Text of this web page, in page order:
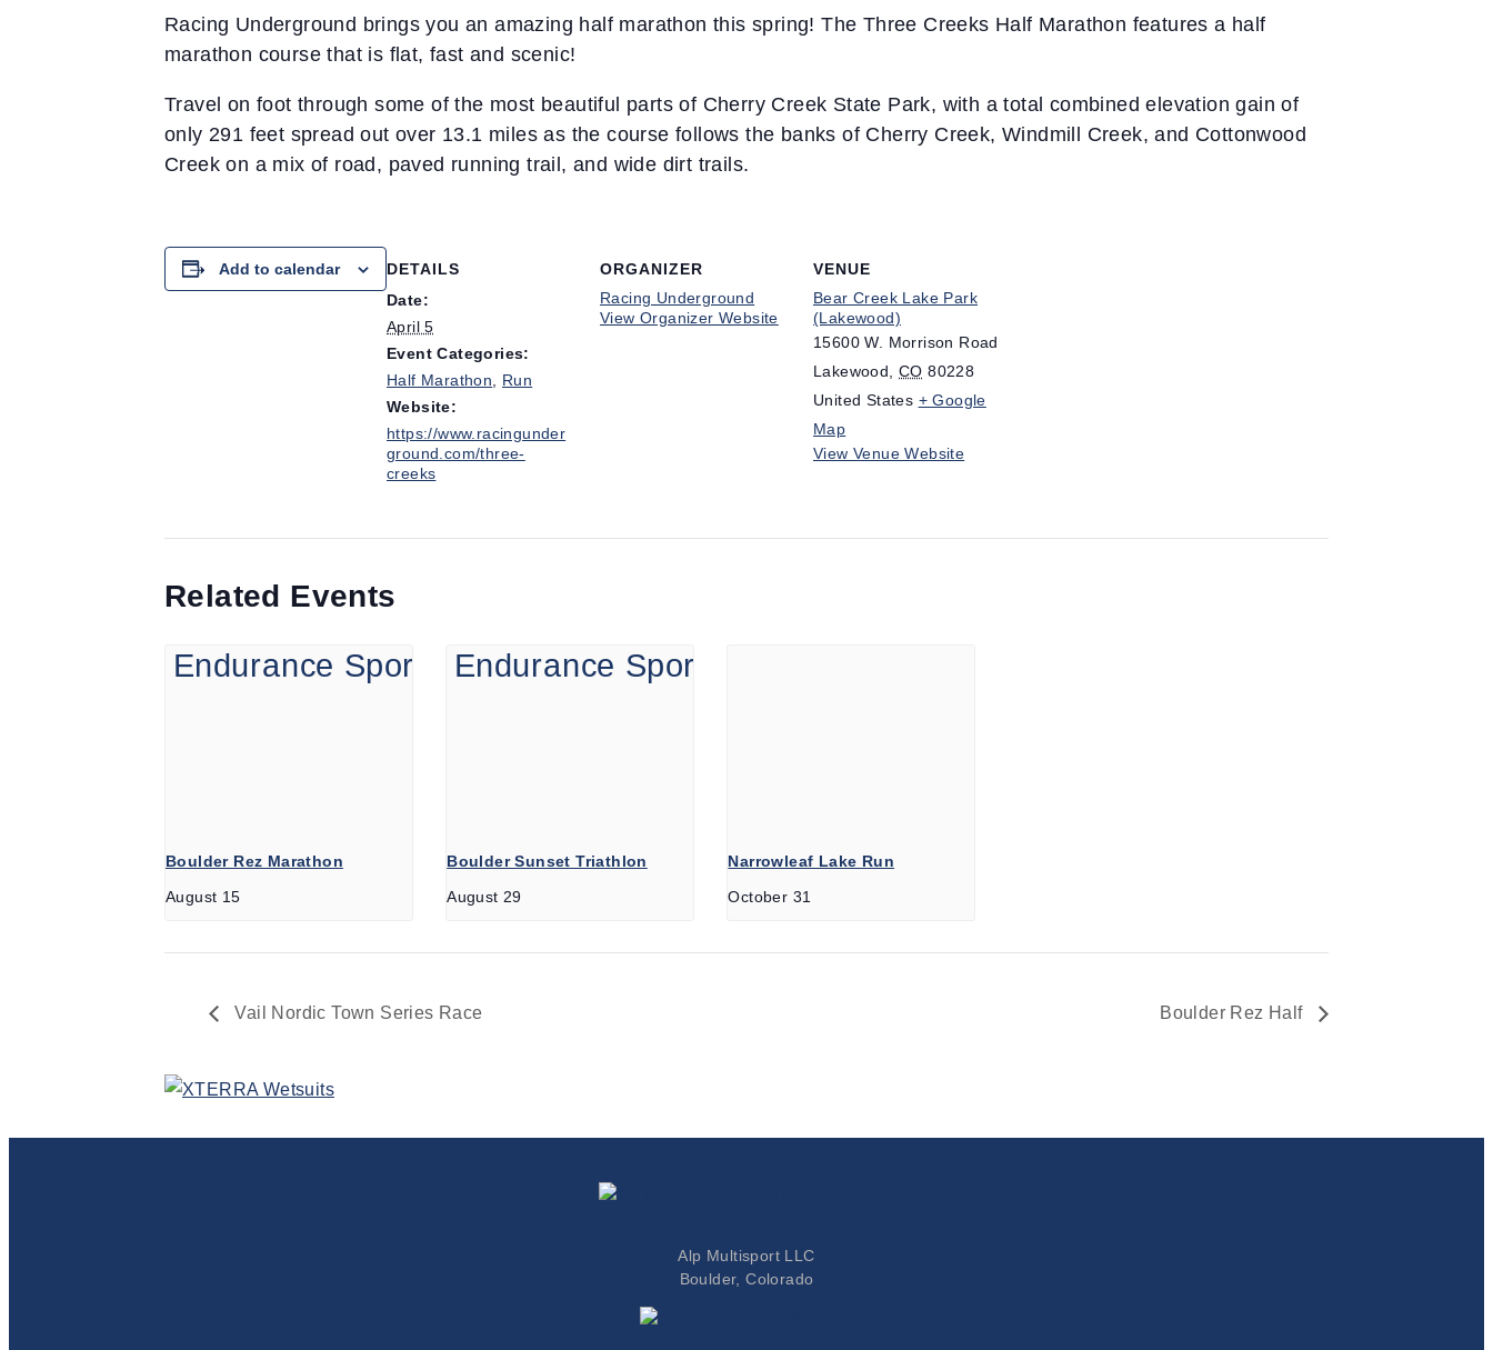
Racing Underground brings you an amazing half marathon this spring! The Three Creeks Half Marathon features a half
marathon course that is flat, fast and scenic!
Travel on foot through some of the most beautiful parts of Cherry Creek State Park, with a total combined elevation gain of
only 291 feet spread out over 13.1 miles as the course follows the banks of Cherry Creek, Windmill Creek, and Cottonwood
Creek on a mix of road, paved running trail, and wide dirt trails.
Add to calendar
DETAILS
Date:
April 5
Event Categories:
Half Marathon, Run
Website:
https://www.racingunder
ground.com/three-
creeks
ORGANIZER
Racing Underground
View Organizer Website
VENUE
Bear Creek Lake Park
(Lakewood)
15600 W. Morrison Road
Lakewood, CO 80228
United States + Google
Map
View Venue Website
Related Events
Boulder Rez Marathon
August 15
Boulder Sunset Triathlon
August 29
Narrowleaf Lake Run
October 31
Vail Nordic Town Series Race Boulder Rez Half
Alp Multisport LLC
Boulder, Colorado